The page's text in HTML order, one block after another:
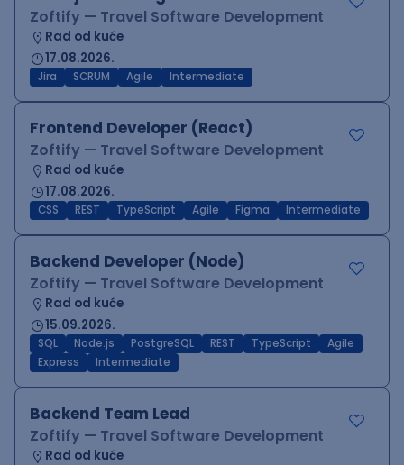
Zoftify — Travel Software Development
Rad od kuće
17.08.2026.
Jira SCRUM Agile Intermediate
Frontend Developer (React)
Zoftify — Travel Software Development
Rad od kuće
17.08.2026.
CSS REST TypeScript Agile Figma Intermediate
Backend Developer (Node)
Zoftify — Travel Software Development
Rad od kuće
15.09.2026.
SQL Node.js PostgreSQL REST TypeScript
Agile
Express
Intermediate
Backend Team Lead
Zoftify — Travel Software Development
Rad od kuće